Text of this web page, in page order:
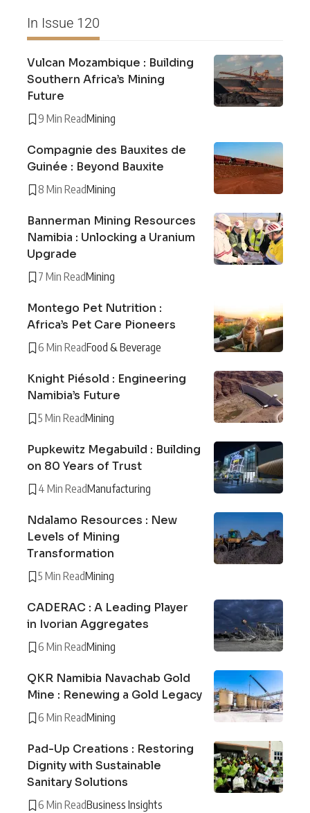
In Issue 120
Vulcan Mozambique : Building
Southern Africa’s Mining
Future
9 Min ReadMining
Compagnie des Bauxites de
Guinée : Beyond Bauxite
8 Min ReadMining
Bannerman Mining Resources
Namibia : Unlocking a Uranium
Upgrade
7 Min ReadMining
Montego Pet Nutrition :
Africa’s Pet Care Pioneers
6 Min ReadFood & Beverage
Knight Piésold : Engineering
Namibia’s Future
5 Min ReadMining
Pupkewitz Megabuild : Building
on 80 Years of Trust
4 Min ReadManufacturing
Ndalamo Resources : New
Levels of Mining
Transformation
5 Min ReadMining
CADERAC : A Leading Player
in Ivorian Aggregates
6 Min ReadMining
QKR Namibia Navachab Gold
Mine : Renewing a Gold Legacy
6 Min ReadMining
Pad-Up Creations : Restoring
Dignity with Sustainable
Sanitary Solutions
6 Min ReadBusiness Insights